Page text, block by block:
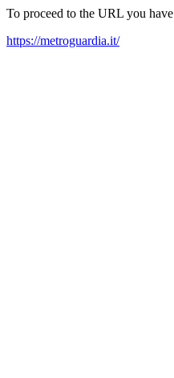
To proceed to the URL you
https://metroguardia.it/